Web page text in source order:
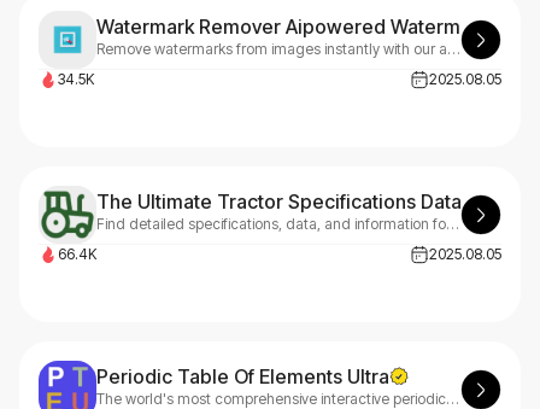
Watermark Remover Aipowered Watermark
Remove watermarks from images instantly with our advanced AI technology. Professional results, easy to use, and fast processing. Start with 3 free credits.
34.5K
2025.08.05
The Ultimate Tractor Specifications Database
Find detailed specifications, data, and information for thousands of tractor models from all major manufacturers.
66.4K
2025.08.05
Periodic Table Of Elements Ultra
The world's most comprehensive interactive periodic table with 40+ languages, detailed element properties, electron configurations, oxidation states, 3D orbitals, and advanced visualization tools for students, educators, and researchers.